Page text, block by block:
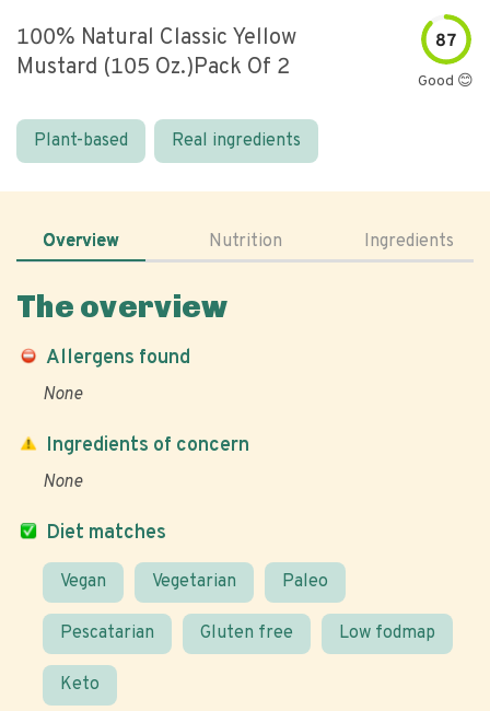
100% Natural Classic Yellow
Mustard (105 Oz.)pack Of 2
87
Good 😊
Plant-based Real ingredients
Overview Nutrition Ingredients
The overview
Allergens found
None
Diet matches
Vegan Vegetarian Paleo
Pescatarian Gluten free Low fodmap
Keto
Ingredients of concern
None